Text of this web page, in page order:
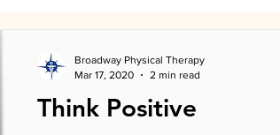
Think Positive
Broadway Physical Therapy
Mar 17, 2020
2 min read